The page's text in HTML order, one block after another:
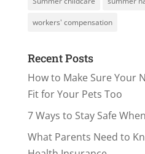
workers' compensation
Recent Posts
How to Make Sure Your
Fit for Your Pets Too
7 Ways to Stay Safe
What Parents Need to